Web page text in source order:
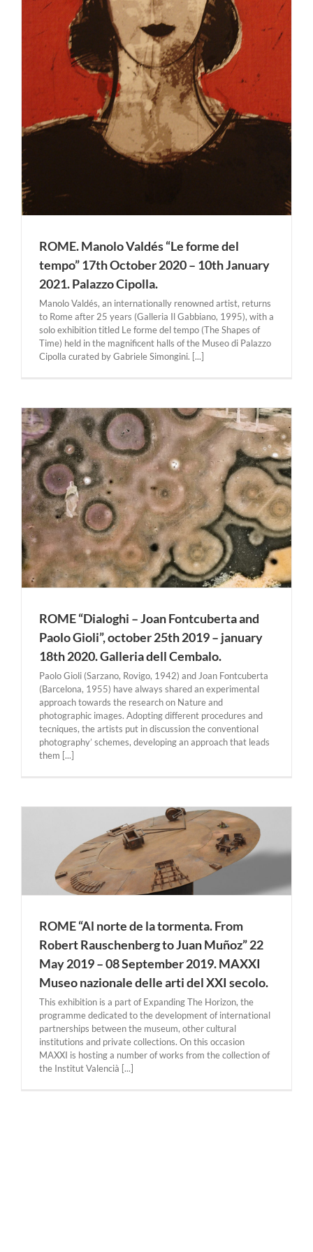
ROME. Manolo Valdés “Le forme del
tempo” 17th October 2020 – 10th January
2021. Palazzo Cipolla.
Manolo Valdés, an internationally renowned artist, returns
to Rome after 25 years (Galleria Il Gabbiano, 1995), with a
solo exhibition titled Le forme del tempo (The Shapes of
Time) held in the magnificent halls of the Museo di Palazzo
Cipolla curated by Gabriele Simongini. [...]
ROME “Dialoghi – Joan Fontcuberta and
Paolo Gioli”, october 25th 2019 – january
18th 2020. Galleria dell Cembalo.
Paolo Gioli (Sarzano, Rovigo, 1942) and Joan Fontcuberta
(Barcelona, 1955) have always shared an experimental
approach towards the research on Nature and
photographic images. Adopting different procedures and
tecniques, the artists put in discussion the conventional
photography’ schemes, developing an approach that leads
them [...]
ROME “Al norte de la tormenta. From
Robert Rauschenberg to Juan Muñoz” 22
May 2019 – 08 September 2019. MAXXI
Museo nazionale delle arti del XXI secolo.
This exhibition is a part of Expanding The Horizon, the
programme dedicated to the development of international
partnerships between the museum, other cultural
institutions and private collections. On this occasion
MAXXI is hosting a number of works from the collection of
the Institut Valencià [...]